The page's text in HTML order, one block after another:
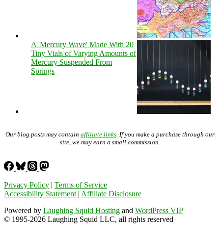
A 'Mercury Wave' Made With 20
Tiny Vials of Varying Amounts of
Mercury Suspended From
Springs
Our blog posts may contain affiliate links . If you make a purchase through our
site, we may earn a small commission.
Privacy Policy | Terms of Service
Accessibility Statement | Affiliate Disclosure
Powered by Laughing Squid Hosting and WordPress VIP
© 1995-2026 Laughing Squid LLC, all rights reserved